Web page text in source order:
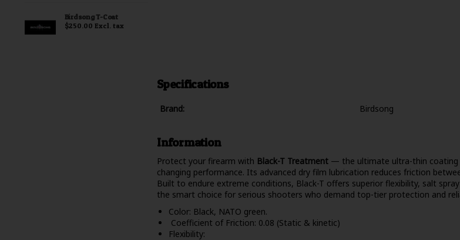
Birdsong T-Coat
$250.00 Excl. tax
Specifications
Brand: Birdsong
Information
Protect your firearm with Black-T Treatment — the ultimate ultra-thin coating
changing performance. Its advanced dry film lubrication reduces friction
Built to endure extreme conditions, Black-T offers superior flexibility, salt
the smart choice for serious shooters who demand top-tier protection and
Color: Black, NATO green.
Coefficient of Friction: 0.08 (Static & kinetic)
Flexibility: